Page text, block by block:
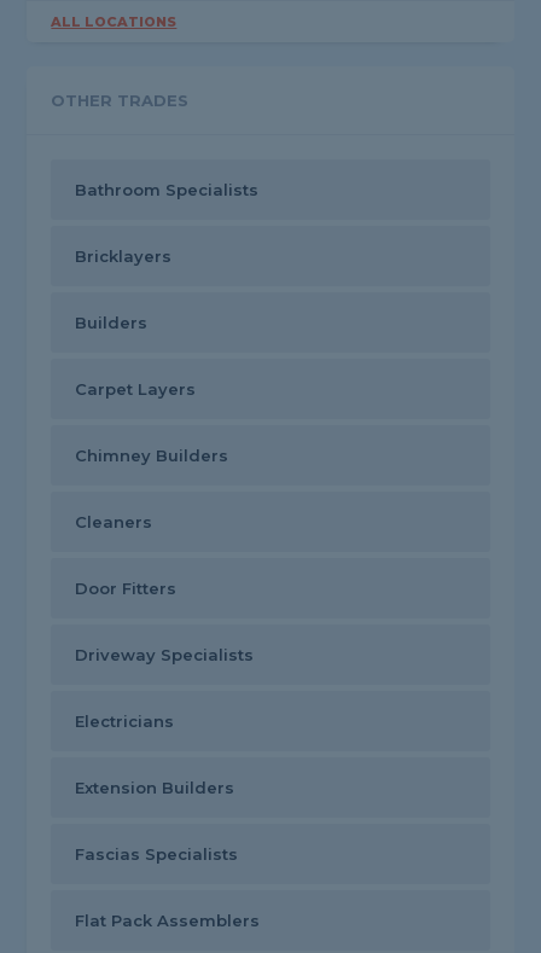
ALL LOCATIONS
OTHER TRADES
Bathroom Specialists
Bricklayers
Builders
Carpet Layers
Chimney Builders
Cleaners
Door Fitters
Driveway Specialists
Electricians
Extension Builders
Fascias Specialists
Flat Pack Assemblers